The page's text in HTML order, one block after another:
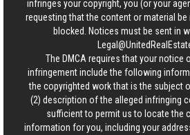
infringes your copyright, you (or your
requesting that the content or material
blocked. Notices must be sent in
The DMCA requires that your notice
infringement include the following
the copyrighted work that is the subject
(2) description of the alleged infringing
sufficient to permit us to locate the
information for you, including your